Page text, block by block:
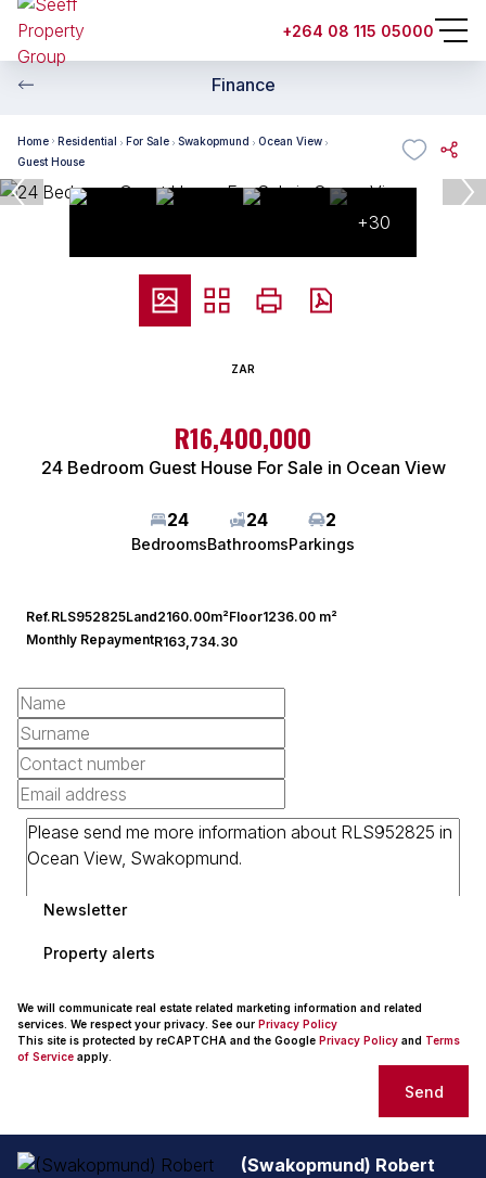
+264 08 115 05000
Finance
Home Residential For Sale Swakopmund
Ocean View
Guest House
+30
ZAR
R16,400,000
24 Bedroom Guest House For Sale in Ocean View
24
Bedrooms
24
Bathrooms
2
Parkings
Ref.RLS952825Land2160.00m²Floor1236.00 m²
Monthly RepaymentR163,734.30
Newsletter
Property alerts
We will communicate real estate related marketing information and related
services. We respect your privacy. See our Privacy Policy
This site is protected by reCAPTCHA and the Google Privacy Policy and Terms
of Service apply.
Send
(Swakopmund) Robert